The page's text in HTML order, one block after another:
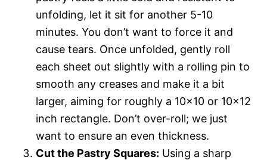
unfolding, let it sit for another 5-10
minutes. You don’t want to force it and
cause tears. Once unfolded, gently roll
each sheet out slightly with a rolling pin to
smooth any creases and make it a bit
larger, aiming for roughly a 10×10 or 10×12
inch rectangle. Don’t over-roll; we just
want to ensure an even thickness.
Cut the Pastry Squares: Using a sharp